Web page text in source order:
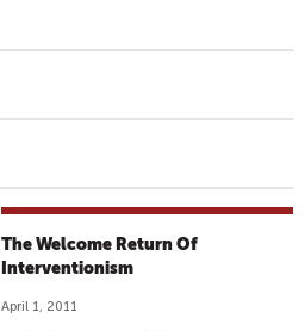
The Welcome Return Of
Interventionism
April 1, 2011